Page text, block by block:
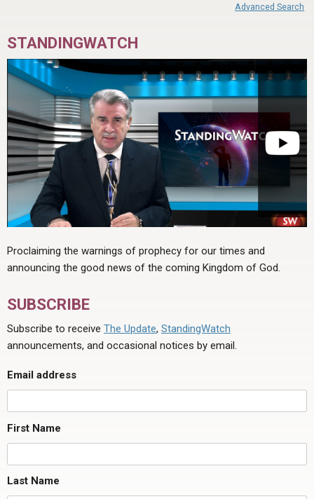
Advanced Search
STANDINGWATCH
Proclaiming the warnings of prophecy for our times and
announcing the good news of the coming Kingdom of God.
SUBSCRIBE
Subscribe to receive The Update, StandingWatch
announcements, and occasional notices by email.
Email address
First Name
Last Name